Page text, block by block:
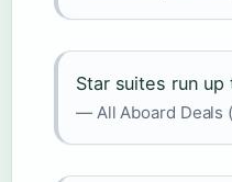
Star suites run
— All Aboard Deals